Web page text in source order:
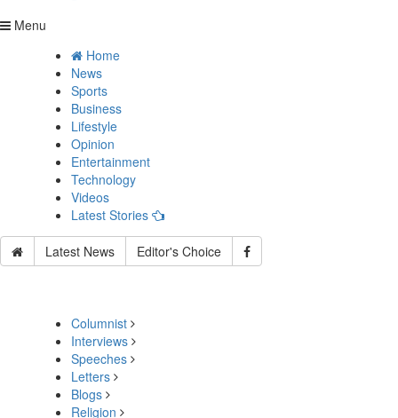
Menu
Home
News
Sports
Business
Lifestyle
Opinion
Entertainment
Technology
Videos
Latest Stories
Latest News Editor's Choice
Columnist
Interviews
Speeches
Letters
Blogs
Religion